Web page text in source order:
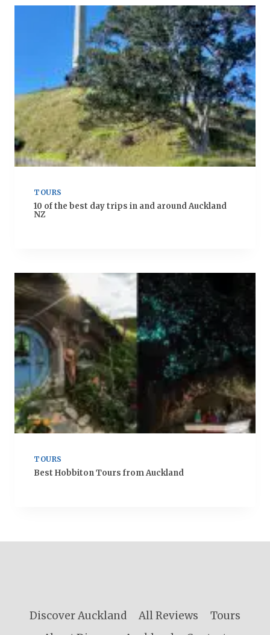
TOURS
10 of the best day trips in and around Auckland
NZ
TOURS
Best Hobbiton Tours from Auckland
Discover Auckland All Reviews
Tours